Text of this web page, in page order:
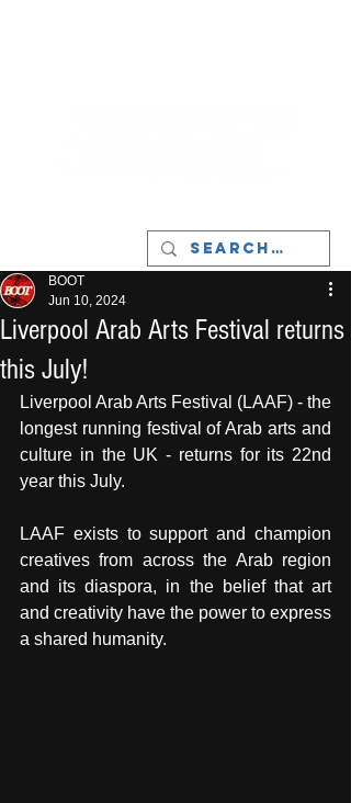
Liverpool Arab Arts Festival returns
this July!
BOOT
Jun 10, 2024
Liverpool Arab Arts Festival (LAAF) - the
longest running festival of Arab arts and
culture in the UK - returns for its 22nd
year this July.
LAAF exists to support and champion
creatives from across the Arab region
and its diaspora, in the belief that art
and creativity have the power to express
a shared humanity.